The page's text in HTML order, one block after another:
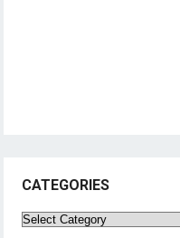
CATEGORIES
Categories